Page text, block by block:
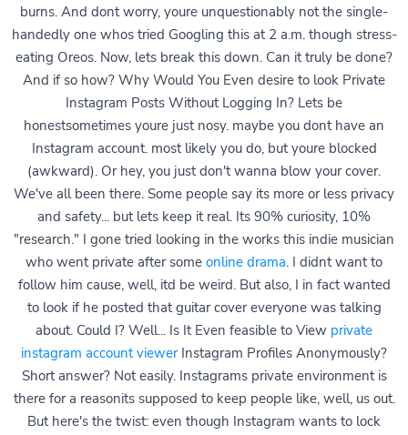
burns. And dont worry, youre unquestionably not the single-
handedly one whos tried Googling this at 2 a.m. though stress-
eating Oreos. Now, lets break this down. Can it truly be done?
And if so how? Why Would You Even desire to look Private
Instagram Posts Without Logging In? Lets be
honestsometimes youre just nosy. maybe you dont have an
Instagram account. most likely you do, but youre blocked
(awkward). Or hey, you just don't wanna blow your cover.
We've all been there. Some people say its more or less privacy
and safety... but lets keep it real. Its 90% curiosity, 10%
"research." I gone tried looking in the works this indie musician
who went private after some online drama. I didnt want to
follow him cause, well, itd be weird. But also, I in fact wanted
to look if he posted that guitar cover everyone was talking
about. Could I? Well... Is It Even feasible to View private
instagram account viewerInstagram Profiles Anonymously?
Short answer? Not easily. Instagrams private environment is
there for a reasonits supposed to keep people like, well, us out.
But here's the twist: even though Instagram wants to lock